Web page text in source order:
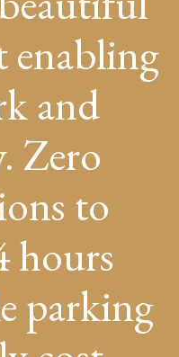
enabling
and
Zero
to
hours
parking